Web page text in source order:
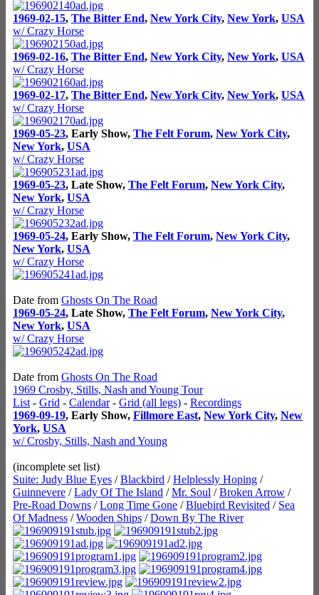
1969-02-15, The Bitter End, New York City, New York, USA
w/ Crazy Horse
1969-02-16, The Bitter End, New York City, New York, USA
w/ Crazy Horse
1969-02-17, The Bitter End, New York City, New York, USA
w/ Crazy Horse
1969-05-23, Early Show, The Felt Forum, New York City,
New York, USA
w/ Crazy Horse
1969-05-23, Late Show, The Felt Forum, New York City,
New York, USA
w/ Crazy Horse
1969-05-24, Early Show, The Felt Forum, New York City,
New York, USA
w/ Crazy Horse
Date from Ghosts On The Road
1969-05-24, Late Show, The Felt Forum, New York City,
New York, USA
w/ Crazy Horse
Date from Ghosts On The Road
1969 Crosby, Stills, Nash and Young Tour
List - Grid - Calendar- Grid (all legs) - Recordings
1969-09-19, Early Show, Fillmore East, New York City, New
York, USA
w/ Crosby, Stills, Nash and Young
(incomplete set list)
Suite: Judy Blue Eyes /Blackbird /Helplessly Hoping /
Guinnevere /Lady Of The Island /Mr. Soul /Broken Arrow /
Pre-Road Downs /Long Time Gone /Bluebird Revisited / Sea
Of Madness /Wooden Ships /Down By The River